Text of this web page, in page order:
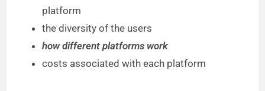
platform
the diversity of the users
how different platforms work
costs associated with each platform